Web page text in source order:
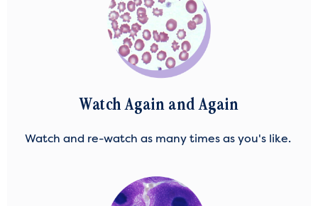
Watch Again and Again
Watch and re-watch as many times as you's like.